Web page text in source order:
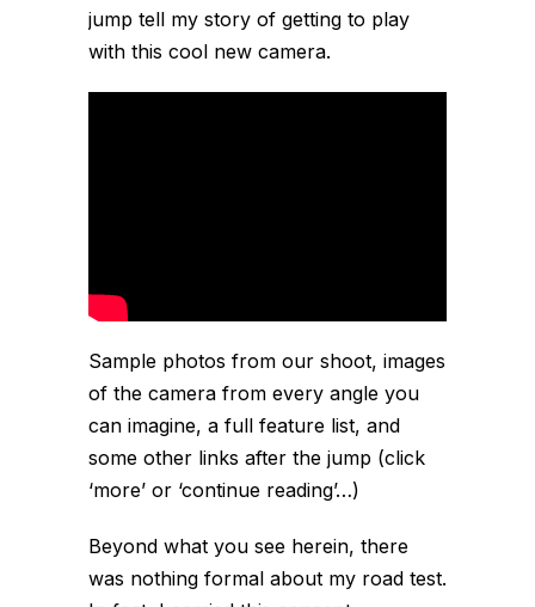
jump tell my story of getting to play
with this cool new camera.
Sample photos from our shoot, images
of the camera from every angle you
can imagine, a full feature list, and
some other links after the jump (click
‘more’ or ‘continue reading’…)
Beyond what you see herein, there
was nothing formal about my road test.